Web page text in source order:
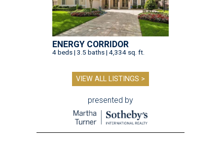
ENERGY CORRIDOR
4 beds | 3.5 baths | 4,334 sq. ft.
VIEW ALL LISTINGS >
presented by